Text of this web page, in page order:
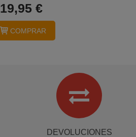
19,95 €
COMPRAR
DEVOLUCIONES